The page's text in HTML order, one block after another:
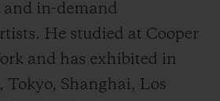
in-demand
He studied at Cooper
and has exhibited in
Tokyo, Shanghai, Los